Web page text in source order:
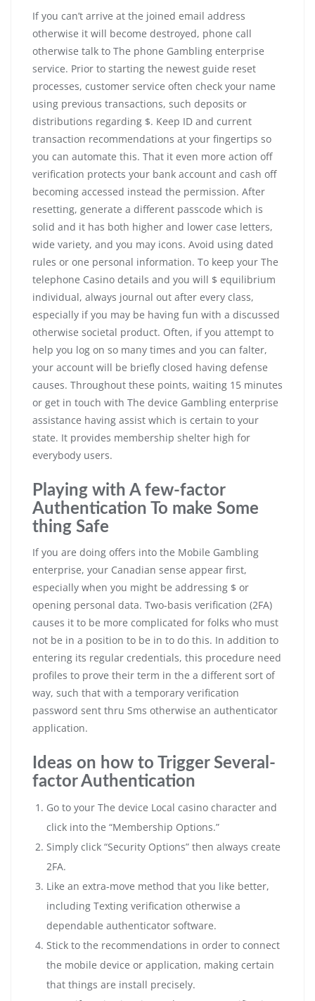
If you can’t arrive at the joined email address
otherwise it will become destroyed, phone call
otherwise talk to The phone Gambling enterprise
service. Prior to starting the newest guide reset
processes, customer service often check your name
using previous transactions, such deposits or
distributions regarding $. Keep ID and current
transaction recommendations at your fingertips so
you can automate this. That it even more action off
verification protects your bank account and cash off
becoming accessed instead the permission. After
resetting, generate a different passcode which is
solid and it has both higher and lower case letters,
wide variety, and you may icons. Avoid using dated
rules or one personal information. To keep your The
telephone Casino details and you will $ equilibrium
individual, always journal out after every class,
especially if you may be having fun with a discussed
otherwise societal product. Often, if you attempt to
help you log on so many times and you can falter,
your account will be briefly closed having defense
causes. Throughout these points, waiting 15 minutes
or get in touch with The device Gambling enterprise
assistance having assist which is certain to your
state. It provides membership shelter high for
everybody users.
Playing with A few-factor
Authentication To make Some
thing Safe
If you are doing offers into the Mobile Gambling
enterprise, your Canadian sense appear first,
especially when you might be addressing $ or
opening personal data. Two-basis verification (2FA)
causes it to be more complicated for folks who must
not be in a position to be in to do this. In addition to
entering its regular credentials, this procedure need
profiles to prove their term in the a different sort of
way, such that with a temporary verification
password sent thru Sms otherwise an authenticator
application.
Ideas on how to Trigger Several-
factor Authentication
Go to your The device Local casino character and
click into the “Membership Options.”
Simply click “Security Options” then always create
2FA.
Like an extra-move method that you like better,
including Texting verification otherwise a
dependable authenticator software.
Stick to the recommendations in order to connect
the mobile device or application, making certain
that things are install precisely.